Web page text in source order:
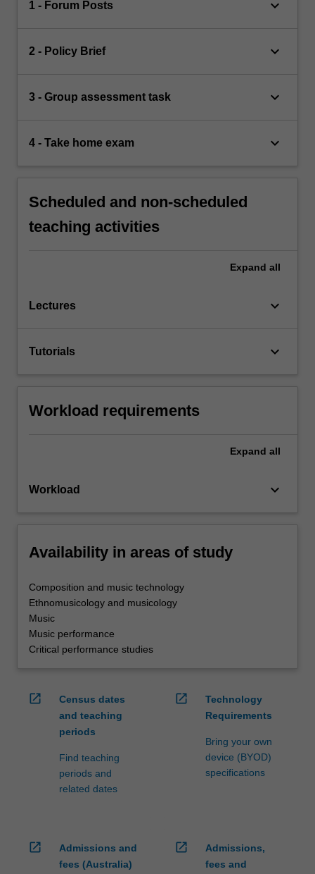
1 - Forum Posts keyboard_arrow_down
2 - Policy Brief keyboard_arrow_down
3 - Group assessment task keyboard_arrow_down
4 - Take home exam keyboard_arrow_down
Scheduled and non-scheduled
teaching activities
Expand all
Lectures keyboard_arrow_down
Tutorials keyboard_arrow_down
Workload requirements
Expand all
Workload keyboard_arrow_down
Availability in areas of study
Composition and music technology
Ethnomusicology and musicology
Music
Music performance
Critical performance studies
open_in_new
Census dates
and teaching
periods
Find teaching
periods and
related dates
open_in_new
Technology
Requirements
Bring your own
device (BYOD)
specifications
open_in_new
Admissions and
fees (Australia)
open_in_new
Admissions,
fees and